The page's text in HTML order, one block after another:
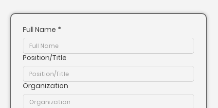
Full Name *
Position/Title
Organization